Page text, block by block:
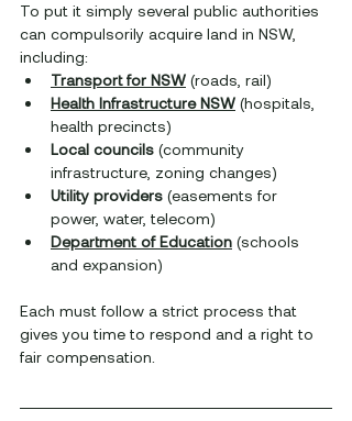
To put it simply several public authorities
can compulsorily acquire land in NSW,
including:
Transport for NSW (roads, rail)
Health Infrastructure NSW (hospitals,
health precincts)
Local councils (community
infrastructure, zoning changes)
Utility providers (easements for
power, water, telecom)
Department of Education (schools
and expansion)
Each must follow a strict process that
gives you time to respond and a right to
fair compensation.